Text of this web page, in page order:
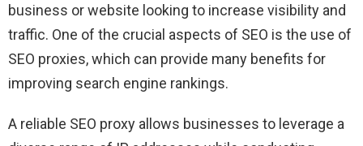
business or website looking to increase visibility and
traffic. One of the crucial aspects of SEO is the use of
SEO proxies, which can provide many benefits for
improving search engine rankings.
A reliable SEO proxy allows businesses to leverage a